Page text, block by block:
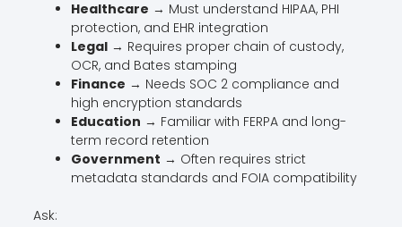
Healthcare → Must understand HIPAA, PHI
protection, and EHR integration
Legal→ Requires proper chain of custody,
OCR, and Bates stamping
Finance → Needs SOC 2 compliance and
high encryption standards
Education → Familiar with FERPA and long-
term record retention
Government → Often requires strict
metadata standards and FOIA compatibility
Ask: